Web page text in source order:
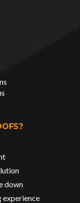
down
experience